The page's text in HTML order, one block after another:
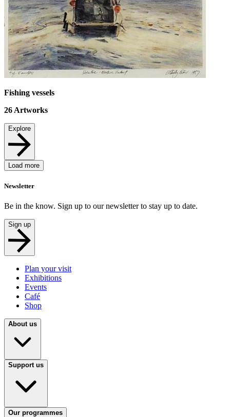
Fishing vessels
26 Artworks
Explore
Load more
Newsletter
Be in the know. Sign up to our newsletter to stay up to date.
Sign up
Plan your visit
Exhibitions
Events
Café
Shop
About us
Support us
Our programmes